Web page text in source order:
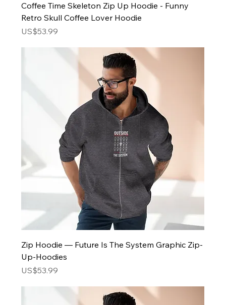
Coffee Time Skeleton Zip Up Hoodie - Funny
Retro Skull Coffee Lover Hoodie
Price
US$53.99
Zip Hoodie — Future Is The System Graphic Zip-
Up-Hoodies
Price
US$53.99